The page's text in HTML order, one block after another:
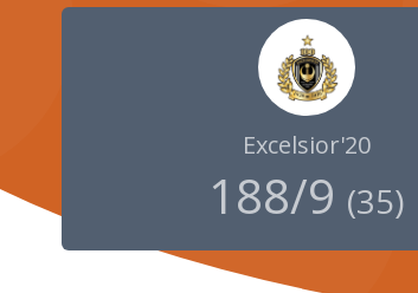
Excelsior'20
188/9 (35)